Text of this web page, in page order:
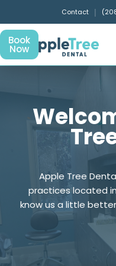
Contact |
Book
Now
Apple Tree
practices located
know us a little